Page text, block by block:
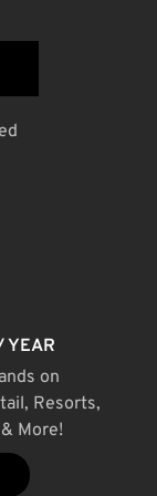
YEAR
on
Resorts,
More!